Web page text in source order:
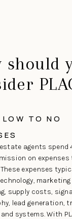
should
LOW TO NO
agents spend
on
expenses
marketing
supply costs,
lead generation,
systems. With